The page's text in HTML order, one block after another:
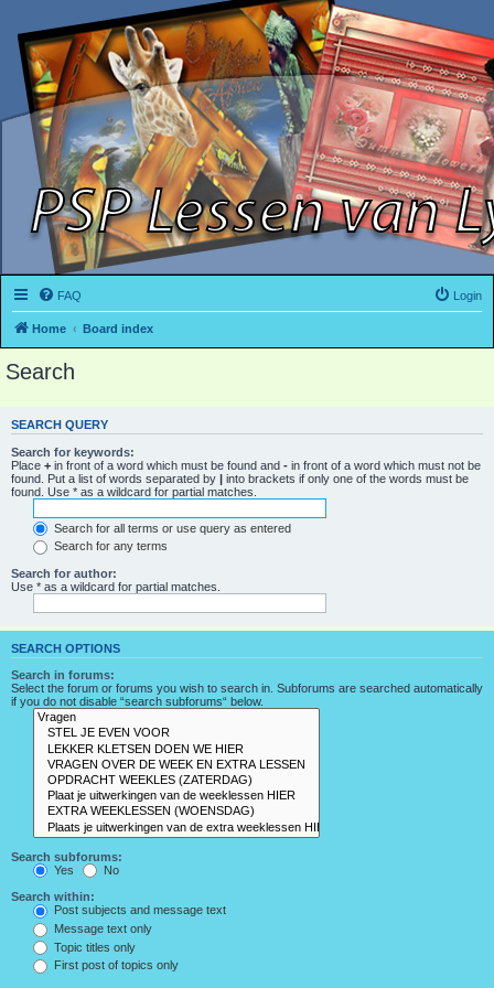
FAQ Login
Home Board index
Search
SEARCH QUERY
Search for keywords:
Place + in front of a word which must be found and - in front of a word which must not be
found. Put a list of words separated by | into brackets if only one of the words must be
found. Use * as a wildcard for partial matches.
Search for all terms or use query as entered
Search for any terms
Search for author:
Use * as a wildcard for partial matches.
SEARCH OPTIONS
Search in forums:
Select the forum or forums you wish to search in. Subforums are searched automatically
if you do not disable “search subforums“ below.
Search subforums:
Yes
No
Search within:
Post subjects and message text
Message text only
Topic titles only
First post of topics only